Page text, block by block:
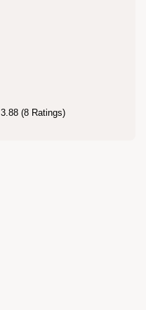
3.88 (8 Ratings)